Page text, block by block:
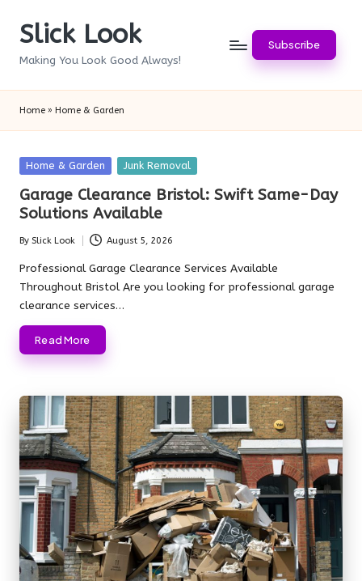
SkipSlick Look
Making You Look Good Always!
Subscribe
Home » Home & Garden
Posted
Home & Garden Junk Removal
Garage Clearance Bristol: Swift Same-Day
Solutions Available
Posted
by
By Slick Look August 5, 2026
Professional Garage Clearance Services Available
Throughout Bristol Are you looking for professional garage
clearance services…
Read More